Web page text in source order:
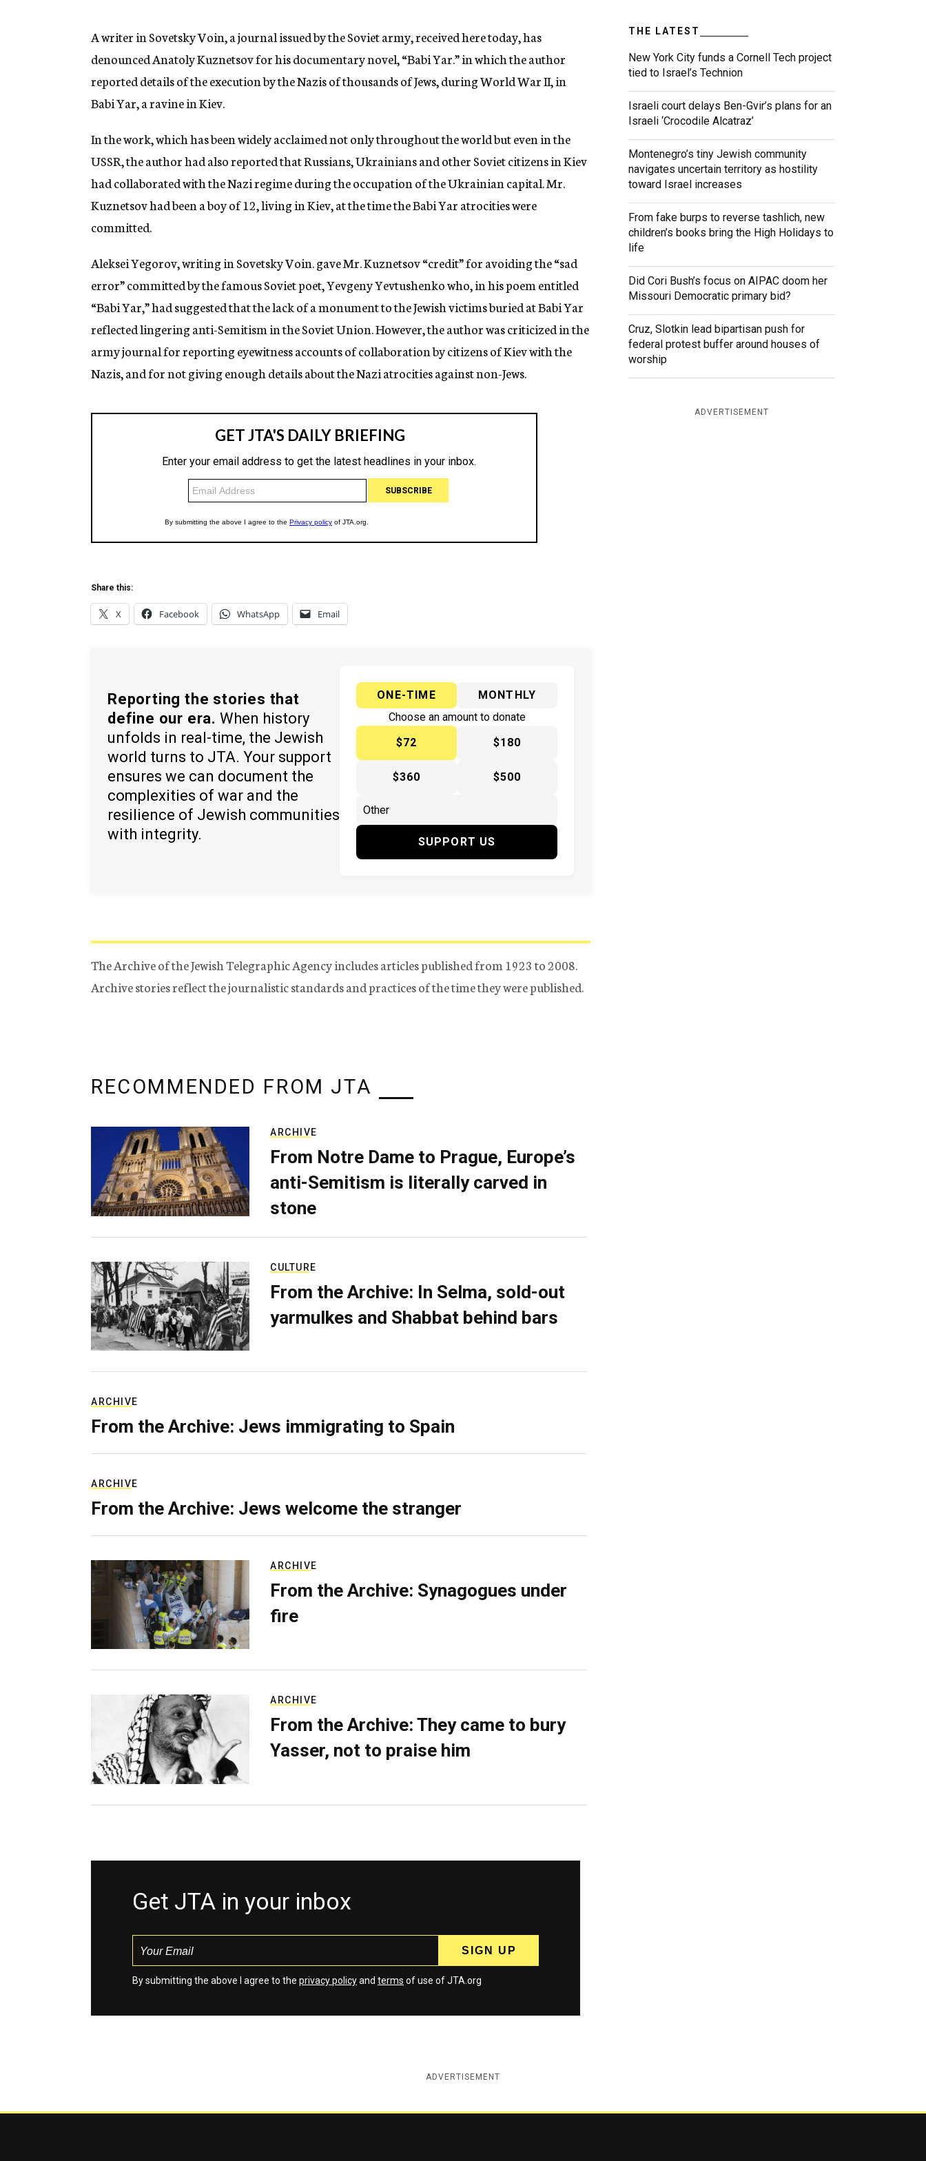
n
c
y
A writer in Sovetsky Voin, a journal issued by the Soviet army, received here today, has
denounced Anatoly Kuznetsov for his documentary novel, “Babi Yar.” in which the author
reported details of the execution by the Nazis of thousands of Jews, during World War II, in
Babi Yar, a ravine in Kiev.
In the work, which has been widely acclaimed not only throughout the world but even in the
USSR, the author had also reported that Russians, Ukrainians and other Soviet citizens in Kiev
had collaborated with the Nazi regime during the occupation of the Ukrainian capital. Mr.
Kuznetsov had been a boy of 12, living in Kiev, at the time the Babi Yar atrocities were
committed.
Aleksei Yegorov, writing in Sovetsky Voin. gave Mr. Kuznetsov “credit” for avoiding the “sad
error” committed by the famous Soviet poet, Yevgeny Yevtushenko who, in his poem entitled
“Babi Yar,” had suggested that the lack of a monument to the Jewish victims buried at Babi Yar
reflected lingering anti-Semitism in the Soviet Union. However, the author was criticized in the
army journal for reporting eyewitness accounts of collaboration by citizens of Kiev with the
Nazis, and for not giving enough details about the Nazi atrocities against non-Jews.
Share this:
X Facebook WhatsApp Email
Reporting the stories that
define our era. When history
unfolds in real-time, the Jewish
world turns to JTA. Your support
ensures we can document the
complexities of war and the
resilience of Jewish communities
with integrity.
ONE-TIME
MONTHLY
Choose an amount to donate
$72
$180
$360 $500
SUPPORT US
The Archive of the Jewish Telegraphic Agency includes articles published from 1923 to 2008.
Archive stories reflect the journalistic standards and practices of the time they were published.
THE LATEST
New York City funds a Cornell Tech project
tied to Israel’s Technion
Israeli court delays Ben-Gvir’s plans for an
Israeli ‘Crocodile Alcatraz’
Montenegro’s tiny Jewish community
navigates uncertain territory as hostility
toward Israel increases
From fake burps to reverse tashlich, new
children’s books bring the High Holidays to
life
Did Cori Bush’s focus on AIPAC doom her
Missouri Democratic primary bid?
Cruz, Slotkin lead bipartisan push for
federal protest buffer around houses of
worship
ADVERTISEMENT
RECOMMENDED FROM JTA
ARCHIVE
From Notre Dame to Prague, Europe’s
anti-Semitism is literally carved in
stone
CULTURE
From the Archive: In Selma, sold-out
yarmulkes and Shabbat behind bars
ARCHIVE
From the Archive: Jews immigrating to Spain
ARCHIVE
From the Archive: Jews welcome the stranger
ARCHIVE
From the Archive: Synagogues under
fire
ARCHIVE
From the Archive: They came to bury
Yasser, not to praise him
Get JTA in your inbox
By submitting the above I agree to the privacy policyand terms of use of JTA.org
ADVERTISEMENT